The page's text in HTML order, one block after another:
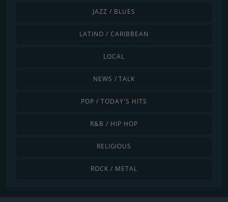
JAZZ / BLUES
LATINO / CARIBBEAN
LOCAL
NEWS / TALK
POP / TODAY'S HITS
R&B / HIP HOP
RELIGIOUS
ROCK / METAL